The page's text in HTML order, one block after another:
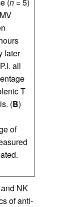
later
all
T
(B)
of
NK
of anti-